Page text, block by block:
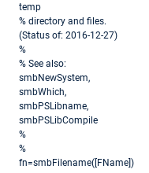
temp
% directory and files.
(Status of: 2016-12-27)
%
% See also:
smbNewSystem,
smbWhich,
smbPSLibname,
smbPSLibCompile
%
%
fn=smbFilename([FName])